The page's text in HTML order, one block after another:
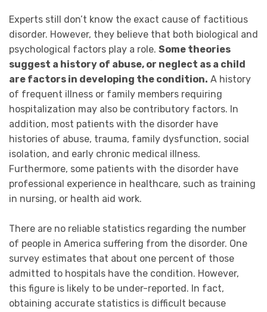
Experts still don’t know the exact cause of factitious
disorder. However, they believe that both biological and
psychological factors play a role. Some theories
suggest a history of abuse, or neglect as a child
are factors in developing the condition. A history
of frequent illness or family members requiring
hospitalization may also be contributory factors. In
addition, most patients with the disorder have
histories of abuse, trauma, family dysfunction, social
isolation, and early chronic medical illness.
Furthermore, some patients with the disorder have
professional experience in healthcare, such as training
in nursing, or health aid work.
There are no reliable statistics regarding the number
of people in America suffering from the disorder. One
survey estimates that about one percent of those
admitted to hospitals have the condition. However,
this figure is likely to be under-reported. In fact,
obtaining accurate statistics is difficult because